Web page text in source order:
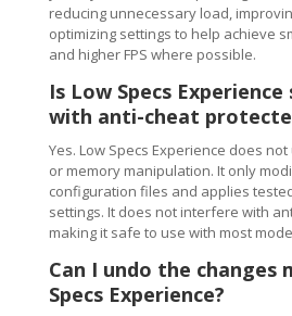
reducing unnecessary load,
optimizing settings to help achieve
and higher FPS where possible.
Is Low Specs
with anti-cheat
Yes. Low Specs Experience does
or memory manipulation. It only
configuration files and applies
settings. It does not interfere with
making it safe to use with most
Can I undo the changes
Specs Experience?